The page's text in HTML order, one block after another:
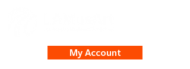
My Account